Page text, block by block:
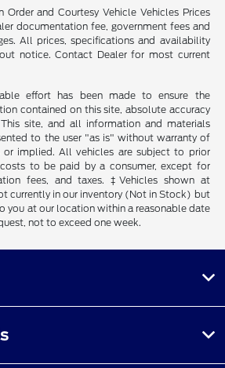
Order and Courtesy Vehicle Vehicles Prices
documentation fee, government fees and
All prices, specifications and availability
notice. Contact Dealer for most current
effort has been made to ensure the
contained on this site, absolute accuracy
site, and all information and materials
to the user "as is" without warranty of
or implied. All vehicles are subject to prior
to be paid by a consumer, except for
fees, and taxes. ‡Vehicles shown at
currently in our inventory (Not in Stock) but
you at our location within a reasonable date
not to exceed one week.